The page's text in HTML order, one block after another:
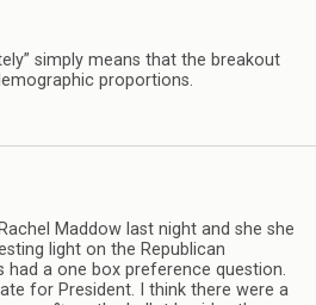
simply means that the breakout
proportions.
Maddow last night and she she
light on the Republican
had a one box preference question.
for President. I think there were a